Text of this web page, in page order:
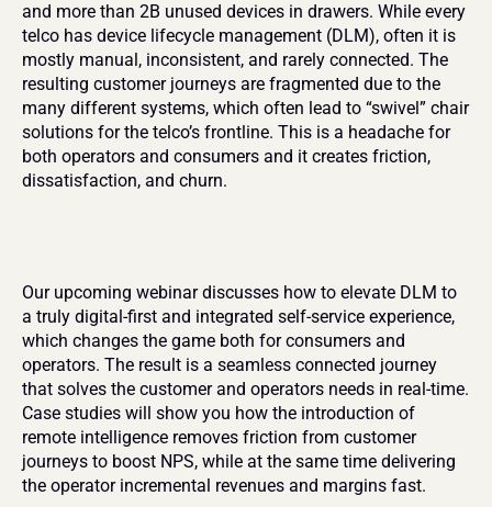
and more than 2B unused devices in drawers. While every
telco has device lifecycle management (DLM), often it is
mostly manual, inconsistent, and rarely connected. The
resulting customer journeys are fragmented due to the
many different systems, which often lead to “swivel” chair
solutions for the telco’s frontline. This is a headache for
both operators and consumers and it creates friction,
dissatisfaction, and churn.
Our upcoming webinar discusses how to elevate DLM to
a truly digital-first and integrated self-service experience,
which changes the game both for consumers and
operators. The result is a seamless connected journey
that solves the customer and operators needs in real-time.
Case studies will show you how the introduction of
remote intelligence removes friction from customer
journeys to boost NPS, while at the same time delivering
the operator incremental revenues and margins fast.